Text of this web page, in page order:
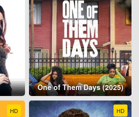
One of Them Days (2025)
HD HD